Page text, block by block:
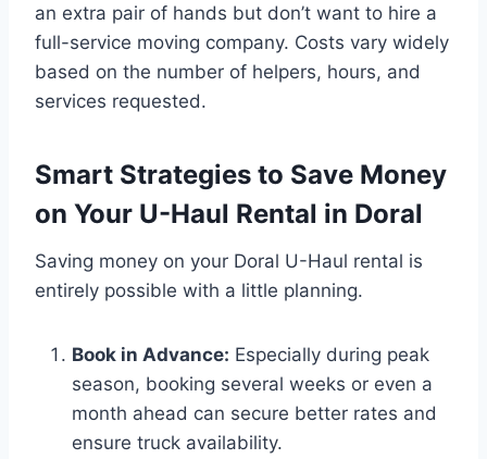
an extra pair of hands but don’t want to hire a
full-service moving company. Costs vary widely
based on the number of helpers, hours, and
services requested.
Smart Strategies to Save Money
on Your U-Haul Rental in Doral
Saving money on your Doral U-Haul rental is
entirely possible with a little planning.
Book in Advance: Especially during peak
season, booking several weeks or even a
month ahead can secure better rates and
ensure truck availability.